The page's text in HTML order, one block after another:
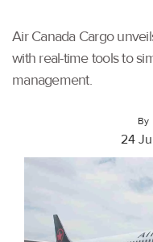
Air Canada Cargo
with real-time tools to
management.
By
24